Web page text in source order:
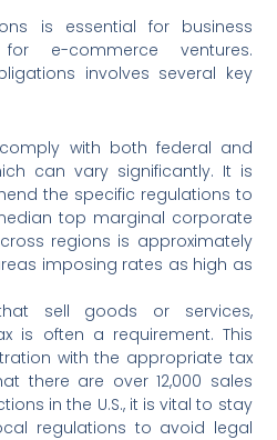
is essential for business
e-commerce ventures.
involves several key
with both federal and
can vary significantly. It is
the specific regulations to
top marginal corporate
regions is approximately
imposing rates as high as
sell goods or services,
is often a requirement. This
with the appropriate tax
there are over 12,000 sales
in the U.S., it is vital to stay
regulations to avoid legal